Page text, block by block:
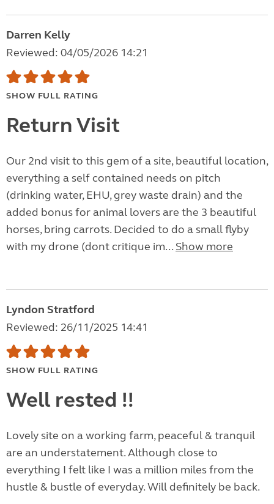
Darren Kelly
Reviewed: 04/05/2026 14:21
SHOW FULL RATING
Return Visit
Our 2nd visit to this gem of a site, beautiful location,
everything a self contained needs on pitch
(drinking water, EHU, grey waste drain) and the
added bonus for animal lovers are the 3 beautiful
horses, bring carrots. Decided to do a small flyby
with my drone (dont critique im... Show more
Lyndon Stratford
Reviewed: 26/11/2025 14:41
SHOW FULL RATING
Well rested !!
Lovely site on a working farm, peaceful & tranquil
are an understatement. Although close to
everything I felt like I was a million miles from the
hustle & bustle of everyday. Will definitely be back.